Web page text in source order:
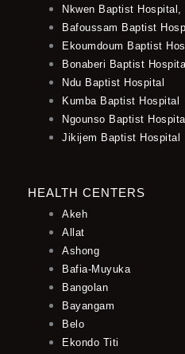
Nkwen Baptist Hospital,
Bafoussam Baptist
Ekoumdoum Baptist
Bonaberi Baptist
Ndu Baptist Hospital
Kumba Baptist Hospital
Ngounso Baptist Hospital
Jikijem Baptist Hospital
HEALTH CENTERS
Akeh
Allat
Ashong
Bafia-Muyuka
Bangolan
Bayangam
Belo
Ekondo Titi